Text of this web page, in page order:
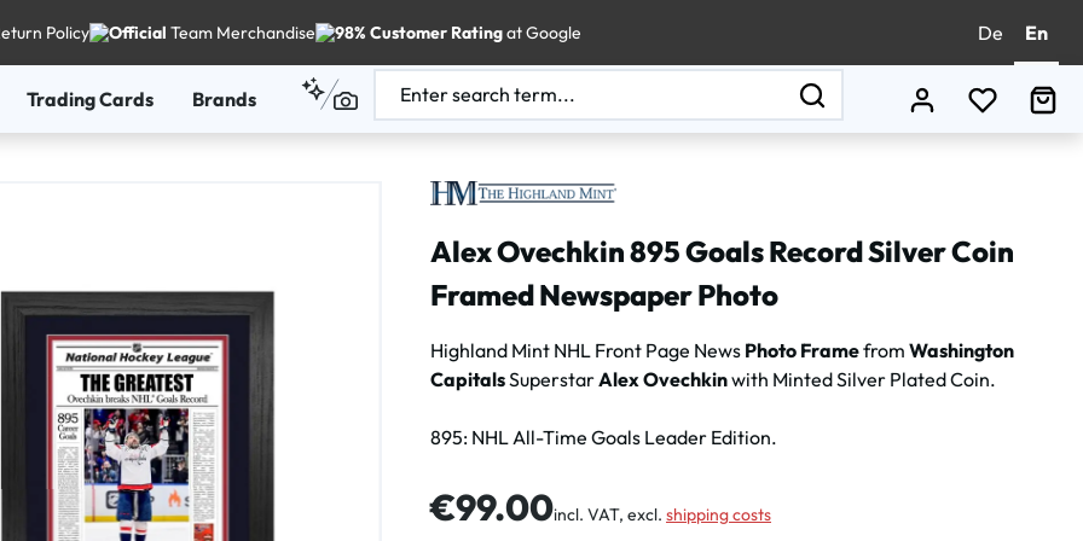
Policy Official Team Merchandise 98% Customer Ratingat Google De En
You have
Trading Cards Brands
Alex Ovechkin 895 Goals Record Silver Coin
Framed Newspaper Photo
Highland Mint NHL Front Page News Photo Framefrom Washington
CapitalsSuperstarAlex Ovechkinwith Minted Silver Plated Coin.
895: NHL All-Time Goals Leader Edition.
Regular price:
€99.00incl. VAT, excl. shipping costs